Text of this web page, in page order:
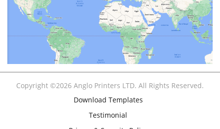
Copyright ©2026 Anglo Printers LTD. All Rights Reserved.
Download Templates
Testimonial